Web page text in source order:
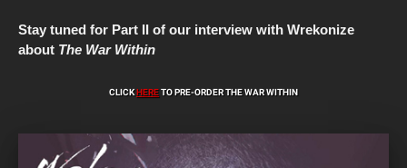
Stay tuned for Part II of our interview with Wrekonize
about The War Within
CLICKHERETO PRE-ORDER THE WAR WITHIN